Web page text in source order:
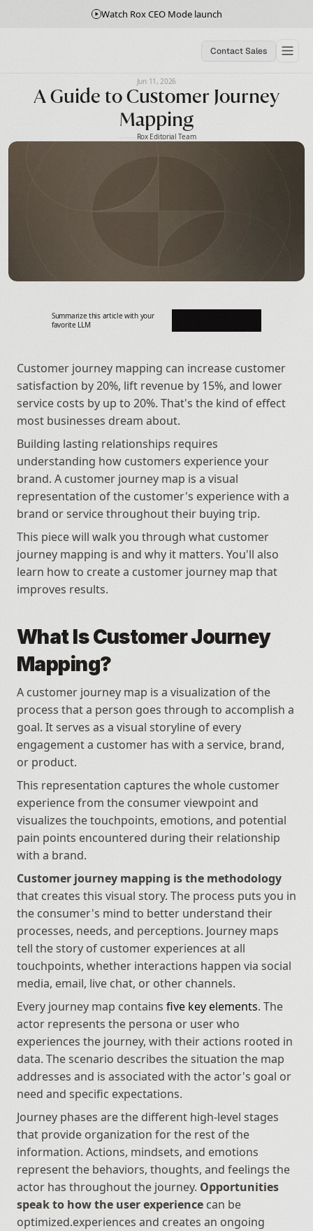
Watch Rox CEO Mode launch
Contact Sales
Jun 11, 2026
A Guide to Customer Journey
Mapping
Rox Editorial Team
Summarize this article with your
favorite LLM
Customer journey mapping can increase customer
satisfaction by 20%, lift revenue by 15%, and lower
service costs by up to 20%. That's the kind of effect
most businesses dream about.
Building lasting relationships requires
understanding how customers experience your
brand. A customer journey map is a visual
representation of the customer's experience with a
brand or service throughout their buying trip.
This piece will walk you through what customer
journey mapping is and why it matters. You'll also
learn how to create a customer journey map that
improves results.
What Is Customer Journey
Mapping?
A customer journey map is a visualization of the
process that a person goes through to accomplish a
goal. It serves as a visual storyline of every
engagement a customer has with a service, brand,
or product.
This representation captures the whole customer
experience from the consumer viewpoint and
visualizes the touchpoints, emotions, and potential
pain points encountered during their relationship
with a brand.
Customer journey mapping is the methodology
that creates this visual story. The process puts you in
the consumer's mind to better understand their
processes, needs, and perceptions. Journey maps
tell the story of customer experiences at all
touchpoints, whether interactions happen via social
media, email, live chat, or other channels.
Every journey map contains five key elements. The
actor represents the persona or user who
experiences the journey, with their actions rooted in
data. The scenario describes the situation the map
addresses and is associated with the actor's goal or
need and specific expectations.
Journey phases are the different high-level stages
that provide organization for the rest of the
information. Actions, mindsets, and emotions
represent the behaviors, thoughts, and feelings the
actor has throughout the journey. Opportunities
speak to how the user experience can be
optimized.experiences and creates an ongoing